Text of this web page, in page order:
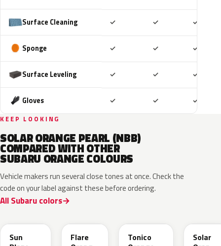
Surface Cleaning ✓ ✓ ✓
Sponge ✓ ✓ ✓
Surface Leveling ✓ ✓ ✓
Gloves ✓ ✓ ✓
KEEP LOOKING
SOLAR ORANGE PEARL (NBB)
COMPARED WITH OTHER
SUBARU ORANGE COLOURS
Vehicle makers run several close tones at once. Check the
code on your label against these before ordering.
All Subaru colors
Sun
Flare
Tonico
Solar